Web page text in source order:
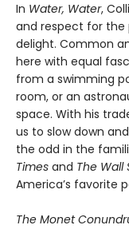
In Water, Water,
and respect for
delight. Common
here with equal
from a swimming
room, or an
space. With his
us to slow down
the odd in the
Times and The Wall
America’s favorite
The Monet